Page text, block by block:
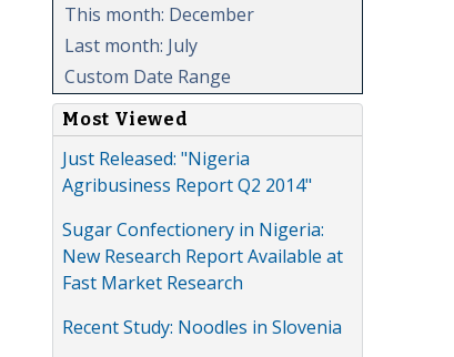
This month: December
Last month: July
Custom Date Range
Most Viewed
Just Released: "Nigeria
Agribusiness Report Q2 2014"
Sugar Confectionery in Nigeria:
New Research Report Available at
Fast Market Research
Recent Study: Noodles in Slovenia